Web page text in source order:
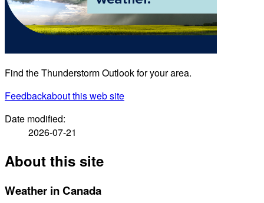
Find the Thunderstorm Outlook for your area.
Feedbackabout this web site
Date modified:
2026-07-21
About this site
Weather in Canada